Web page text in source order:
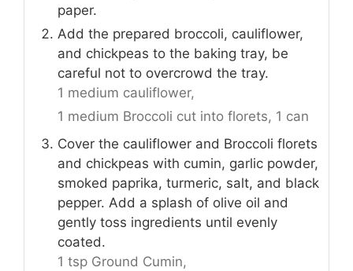
paper.
Add the prepared broccoli, cauliflower,
and chickpeas to the baking tray, be
careful not to overcrowd the tray.
1 medium cauliflower,
1 medium Broccoli cut into florets, 1 can
Cover the cauliflower and Broccoli florets
and chickpeas with cumin, garlic powder,
smoked paprika, turmeric, salt, and black
pepper. Add a splash of olive oil and
gently toss ingredients until evenly
coated.
1 tsp Ground Cumin,